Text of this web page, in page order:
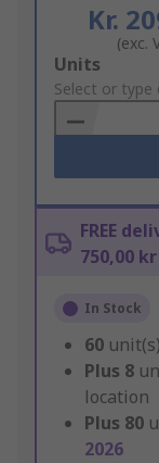
Kr.
(exc.
Add
to
Basket
Units
Select or type
FREE
750,00 kr
In Stock
60
Plus 8
location
Plus 80
2026